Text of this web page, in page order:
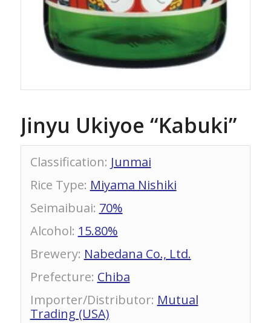
Jinyu Ukiyoe “Kabuki”
Classification: Junmai
Rice Type: Miyama Nishiki
Seimaibuai: 70%
Alcohol: 15.80%
Brewery: Nabedana Co., Ltd.
Prefecture: Chiba
Importer/Distributor: Mutual
Trading (USA)